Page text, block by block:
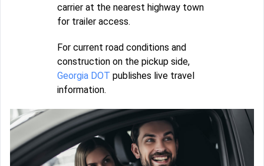
carrier at the nearest highway town
for trailer access.
For current road conditions and
construction on the pickup side,
Georgia DOT publishes live travel
information.